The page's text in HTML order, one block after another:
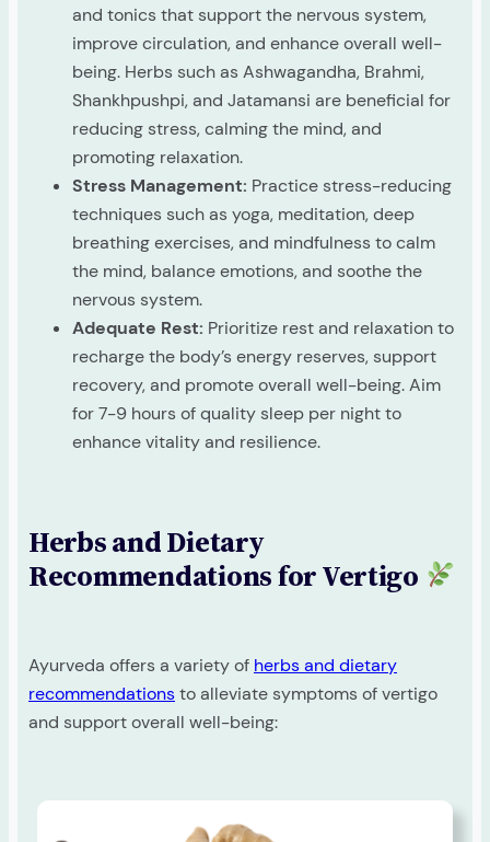
and tonics that support the nervous system,
improve circulation, and enhance overall well-
being. Herbs such as Ashwagandha, Brahmi,
Shankhpushpi, and Jatamansi are beneficial for
reducing stress, calming the mind, and
promoting relaxation.
Stress Management: Practice stress-reducing
techniques such as yoga, meditation, deep
breathing exercises, and mindfulness to calm
the mind, balance emotions, and soothe the
nervous system.
Adequate Rest: Prioritize rest and relaxation to
recharge the body’s energy reserves, support
recovery, and promote overall well-being. Aim
for 7-9 hours of quality sleep per night to
enhance vitality and resilience.
Herbs and Dietary
Recommendations for Vertigo
Ayurveda offers a variety of herbs and dietary
recommendationsto alleviate symptoms of vertigo
and support overall well-being: